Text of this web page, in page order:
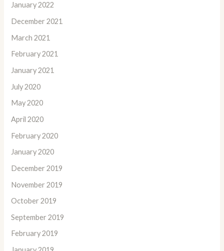
January 2022
December 2021
March 2021
February 2021
January 2021
July 2020
May 2020
April 2020
February 2020
January 2020
December 2019
November 2019
October 2019
September 2019
February 2019